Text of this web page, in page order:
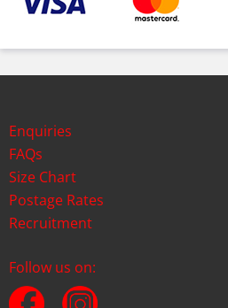
Enquiries
FAQs
Size Chart
Postage Rates
Recruitment
Follow us on: